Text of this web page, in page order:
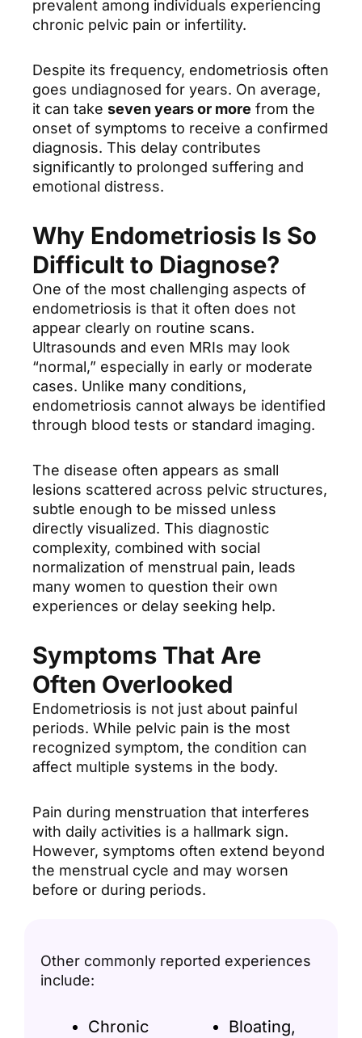
prevalent among individuals experiencing
chronic pelvic pain or infertility.
Despite its frequency, endometriosis often
goes undiagnosed for years. On average,
it can take seven years or more from the
onset of symptoms to receive a confirmed
diagnosis. This delay contributes
significantly to prolonged suffering and
emotional distress.
Why Endometriosis Is So
Difficult to Diagnose?
One of the most challenging aspects of
endometriosis is that it often does not
appear clearly on routine scans.
Ultrasounds and even MRIs may look
“normal,” especially in early or moderate
cases. Unlike many conditions,
endometriosis cannot always be identified
through blood tests or standard imaging.
The disease often appears as small
lesions scattered across pelvic structures,
subtle enough to be missed unless
directly visualized. This diagnostic
complexity, combined with social
normalization of menstrual pain, leads
many women to question their own
experiences or delay seeking help.
Symptoms That Are
Often Overlooked
Endometriosis is not just about painful
periods. While pelvic pain is the most
recognized symptom, the condition can
affect multiple systems in the body.
Pain during menstruation that interferes
with daily activities is a hallmark sign.
However, symptoms often extend beyond
the menstrual cycle and may worsen
before or during periods.
Other commonly reported experiences
include:
Chronic
Bloating,